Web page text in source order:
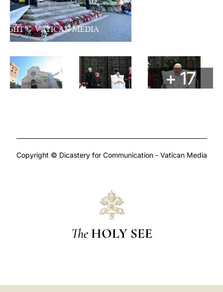
+ 17
Copyright © Dicastery for Communication - Vatican Media
The HOLY SEE